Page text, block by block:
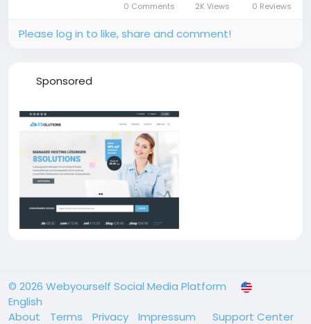
the most popular storage...
0 Comments 2K Views 0 Reviews
Please log in to like, share and comment!
Sponsored
© 2026 Webyourself Social Media Platform
English
About
Terms Privacy Impressum Support Center